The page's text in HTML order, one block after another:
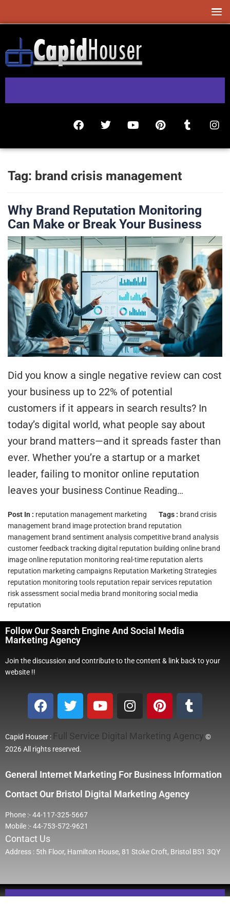
Tag: brand crisis management
Why Brand Reputation Monitoring
Can Make or Break Your Business
Did you know a single negative review can cost
your business up to 22% of potential
customers if it appears in search results? In
today’s digital world, what people say about
your brand matters—and it spreads faster than
ever. Whether you’re a startup or a market
leader, failing to monitor online reputation
leaves your business Continue Reading…
Post In : reputation management marketing Tags : brand crisis
management brand image protection brand reputation
management brand sentiment analysiscompetitive brand analysis
customer feedback tracking digital reputation building online brand
imageonline reputation monitoring real-time reputation alerts
reputation marketing campaigns Reputation Marketing Strategies
reputation monitoring tools reputation repair services reputation
risk assessment social media brand monitoring social media
reputation
Follow Our Search Engine And Social Media
Marketing Agency
Join the discussion and contribute to the content & link back to your
website !!
Capid Houser : Full Service Digital Marketing Agency ©
2026 All rights reserved.
General Internet Marketing For Business Information
Contact Our Bristol Digital Marketing Agency
Phone :- 44-117-325-5667
Mobile :- 44-753-572-9621
Contact Us
Address : 5th Floor, Hamilton House, 81 Stoke Croft, Bristol BS1 3QY